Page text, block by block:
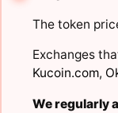
The token
Exchanges
Kucoin.com,
We regularly